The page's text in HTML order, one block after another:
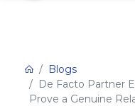
Blogs
De Facto Partner
Prove a Genuine